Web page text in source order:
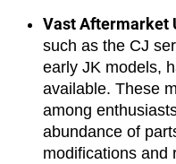
Vast Aftermarket
such as the CJ
early JK models,
available. These
among
abundance of
modifications and